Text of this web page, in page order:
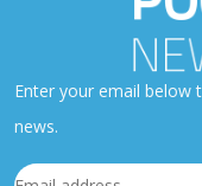
Enter your email below
news.